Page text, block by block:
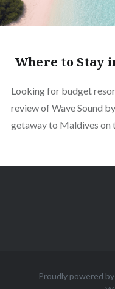
Where to Stay
Looking for budget
review of Wave Sound
getaway to Maldives on
Proudly powered